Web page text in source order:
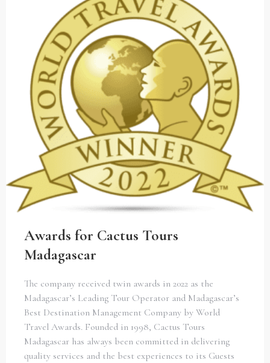
Awards for Cactus Tours
Madagascar
The company received twin awards in 2022 as the
Madagascar’s Leading Tour Operator and Madagascar’s
Best Destination Management Company by World
Travel Awards. Founded in 1998, Cactus Tours
Madagascar has always been committed in delivering
quality services and the best experiences to its Guests